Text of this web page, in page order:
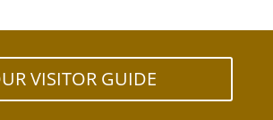
VISITOR GUIDE